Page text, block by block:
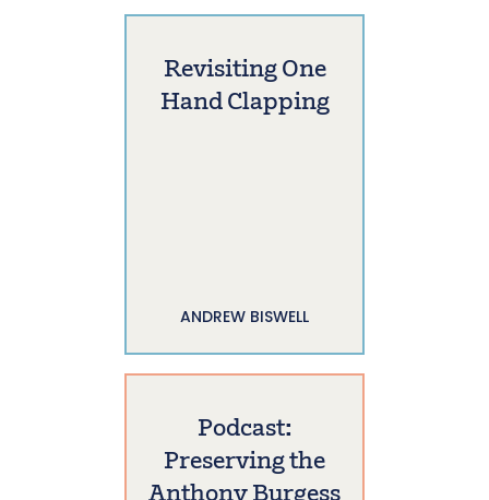
Revisiting One
Hand Clapping
ANDREW BISWELL
Podcast:
Preserving the
Anthony Burgess